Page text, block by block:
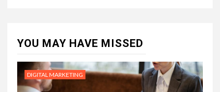
YOU MAY HAVE MISSED
DIGITAL MARKETING